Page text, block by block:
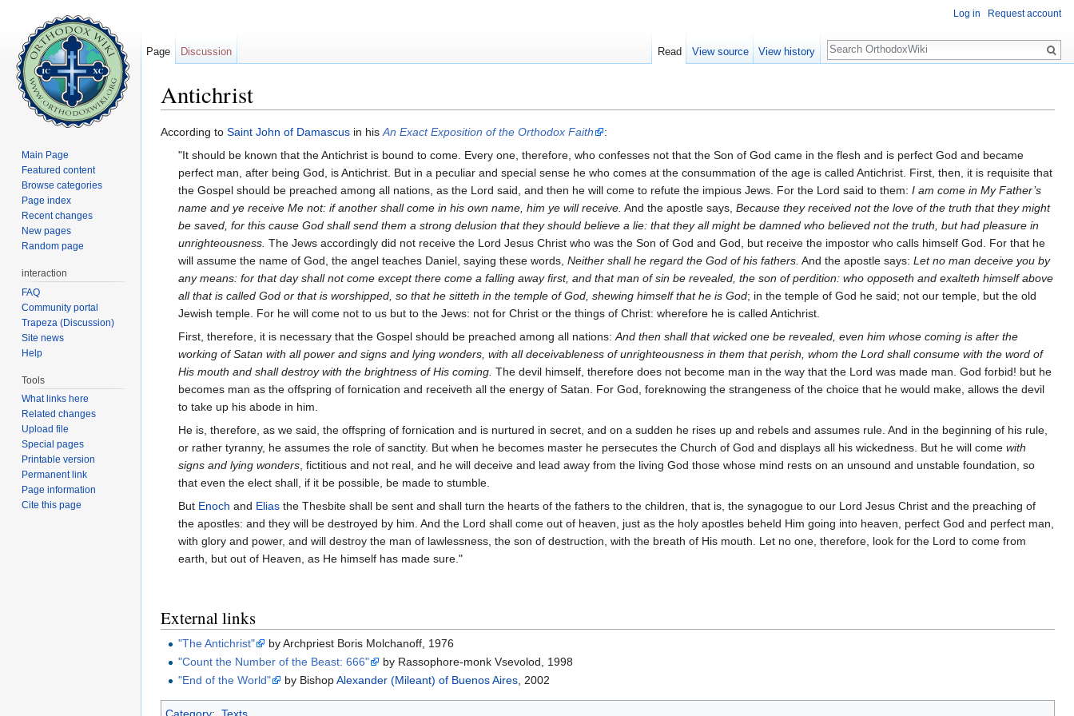
Antichrist
According to Saint John of Damascus in hisAn Exact Exposition of the Orthodox Faith
:
"It should be known that the Antichrist is bound to come. Every one, therefore, who confesses not that the Son of God came in the flesh and is perfect God and became
perfect man, after being God, is Antichrist. But in a peculiar and special sense he who comes at the consummation of the age is called Antichrist. First, then, it is requisite that
the Gospel should be preached among all nations, as the Lord said, and then he will come to refute the impious Jews. For the Lord said to them:I am come in My Father’s
name and ye receive Me not: if another shall come in his own name, him ye will receive. And the apostle says,Because they received not the love of the truth that they might
be saved, for this cause God shall send them a strong delusion that they should believe a lie: that they all might be damned who believed not the truth, but had pleasure in
unrighteousness. The Jews accordingly did not receive the Lord Jesus Christ who was the Son of God and God, but receive the impostor who calls himself God. For that he
will assume the name of God, the angel teaches Daniel, saying these words,Neither shall he regard the God of his fathers. And the apostle says:Let no man deceive you by
any means: for that day shall not come except there come a falling away first, and that man of sin be revealed, the son of perdition: who opposeth and exalteth himself above
all that is called God or that is worshipped, so that he sitteth in the temple of God, shewing himself that he is God; in the temple of God he said; not our temple, but the old
Jewish temple. For he will come not to us but to the Jews: not for Christ or the things of Christ: wherefore he is called Antichrist.
First, therefore, it is necessary that the Gospel should be preached among all nations:And then shall that wicked one be revealed, even him whose coming is after the
working of Satan with all power and signs and lying wonders, with all deceivableness of unrighteousness in them that perish, whom the Lord shall consume with the word of
His mouth and shall destroy with the brightness of His coming. The devil himself, therefore does not become man in the way that the Lord was made man. God forbid! but he
becomes man as the offspring of fornication and receiveth all the energy of Satan. For God, foreknowing the strangeness of the choice that he would make, allows the devil
to take up his abode in him.
He is, therefore, as we said, the offspring of fornication and is nurtured in secret, and on a sudden he rises up and rebels and assumes rule. And in the beginning of his rule,
or rather tyranny, he assumes the role of sanctity. But when he becomes master he persecutes the Church of God and displays all his wickedness. But he will comewith
signs and lying wonders, fictitious and not real, and he will deceive and lead away from the living God those whose mind rests on an unsound and unstable foundation, so
that even the elect shall, if it be possible, be made to stumble.
But Enoch and Elias the Thesbite shall be sent and shall turn the hearts of the fathers to the children, that is, the synagogue to our Lord Jesus Christ and the preaching of
the apostles: and they will be destroyed by him. And the Lord shall come out of heaven, just as the holy apostles beheld Him going into heaven, perfect God and perfect man,
with glory and power, and will destroy the man of lawlessness, the son of destruction, with the breath of His mouth. Let no one, therefore, look for the Lord to come from
earth, but out of Heaven, as He himself has made sure."
External links
"The Antichrist"
by Archpriest Boris Molchanoff, 1976
"Count the Number of the Beast: 666"
by Rassophore-monk Vsevolod, 1998
"End of the World"
by BishopAlexander (Mileant) of Buenos Aires, 2002
Log in Request account
Page Discussion Read View source View history
Search
Main Page
Featured content
Browse categories
Page index
Recent changes
New pages
Random page
interaction
FAQ
Community portal
Trapeza (Discussion)
Site news
Help
Tools
What links here
Related changes
Upload file
Special pages
Printable version
Permanent link
Page information
Cite this page